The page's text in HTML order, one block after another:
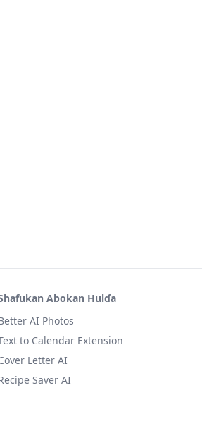
Abokan Hulɗa
AI Photos
to Calendar Extension
Letter AI
Saver AI